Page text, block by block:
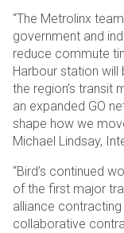
“The Metrolinx
government and
reduce commute
Harbour station
the region’s transit
an expanded GO
shape how we
Michael Lindsay,
“Bird’s continued
of the first major
alliance
collaborative